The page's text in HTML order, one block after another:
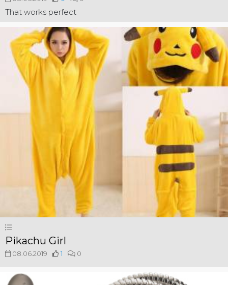
That works perfect
Pikachu Girl
08.06.2019 1 0